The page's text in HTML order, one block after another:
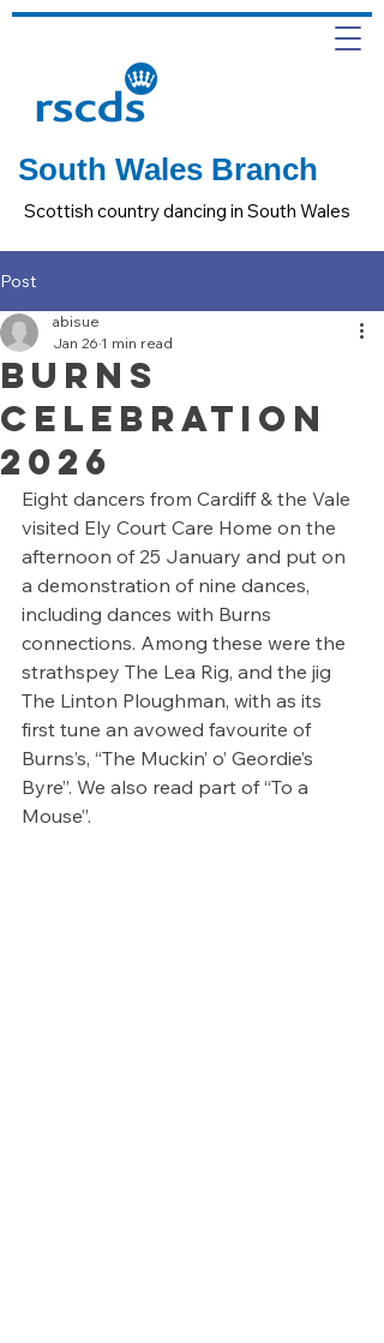
South Wales Branch
Scottish country dancing in South Wales
Post
Burns
Celebration
2026
abisue
Jan 26 1 min read
Eight dancers from Cardiff & the Vale
visited Ely Court Care Home on the
afternoon of 25 January and put on
a demonstration of nine dances,
including dances with Burns
connections. Among these were the
strathspey The Lea Rig, and the jig
The Linton Ploughman, with as its
first tune an avowed favourite of
Burns’s, “The Muckin’ o’ Geordie’s
Byre”. We also read part of “To a
Mouse”.